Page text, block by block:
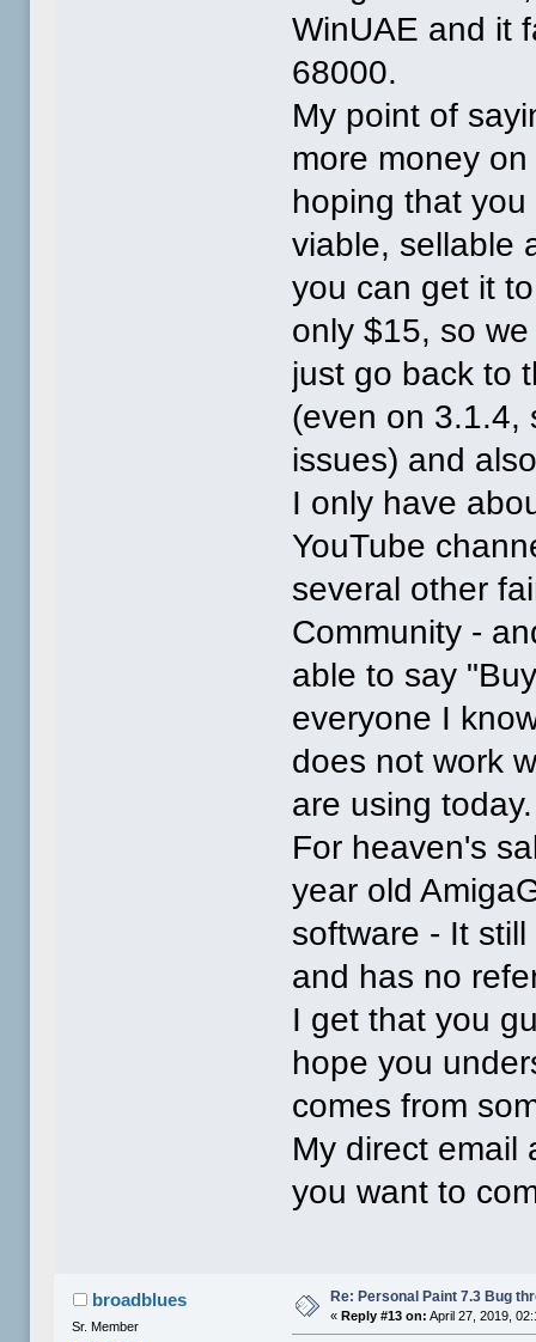
WinUAE and it
68000.
My point of
more money
hoping that
viable, sellable
you can get it
only $15, so
just go back to
(even on 3.1.4,
issues) and
I only have
YouTube
several other
Community -
able to say
everyone I
does not work
are using today.
For heaven's
year old
software - It
and has no
I get that you
hope you
comes from
My direct email
you want to
broadblues
Sr. Member
Re: Personal Paint 7.3 Bug
«Reply #13 on: April 27, 2019,